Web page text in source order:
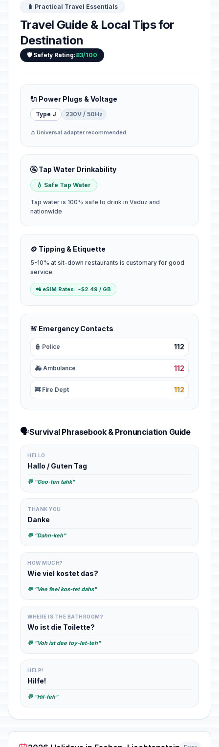
🧳 Practical Travel Essentials
Travel Guide & Local Tips for
Destination
🛡️ Safety Rating:83/100
🔌 Power Plugs & Voltage
Type J 230V / 50Hz
⚠️ Universal adapter recommended
🚰 Tap Water Drinkability
💧 Safe Tap Water
Tap water is 100% safe to drink in Vaduz and
nationwide
🪙 Tipping & Etiquette
5-10% at sit-down restaurants is customary for good
service.
📲 eSIM Rates: ~$2.49 / GB
🚨 Emergency Contacts
👮 Police 112
🚑 Ambulance 112
🚒 Fire Dept 112
🗣️Survival Phrasebook & Pronunciation Guide
HELLO
Hallo / Guten Tag
💬 "Goo-ten tahk"
THANK YOU
Danke
💬 "Dahn-keh"
HOW MUCH?
Wie viel kostet das?
💬 "Vee feel kos-tet dahs"
WHERE IS THE BATHROOM?
Wo ist die Toilette?
💬 "Voh ist dee toy-let-teh"
HELP!
Hilfe!
💬 "Hil-feh"